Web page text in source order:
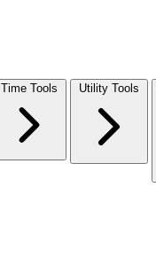
Time Tools Utility Tools